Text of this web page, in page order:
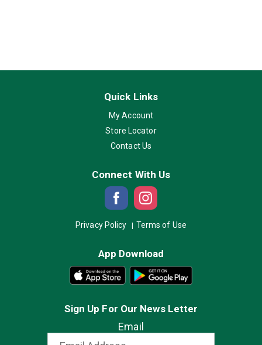
Quick Links
My Account
Store Locator
Contact Us
Connect With Us
Privacy Policy Terms of Use
App Download
Sign Up For Our News Letter
Email